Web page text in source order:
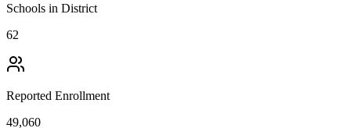
Schools in District
62
Reported Enrollment
49,060